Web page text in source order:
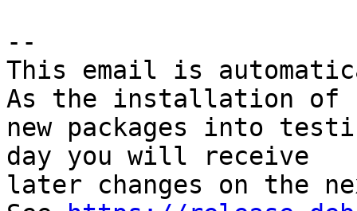
--
This email is
As the installation of
new packages into
day you will receive
later changes on the